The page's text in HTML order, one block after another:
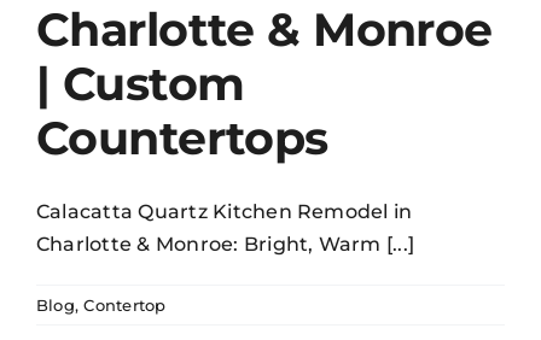
Charlotte & Monroe
| Custom
Countertops
Calacatta Quartz Kitchen Remodel in
Charlotte & Monroe: Bright, Warm [...]
Blog,Contertop